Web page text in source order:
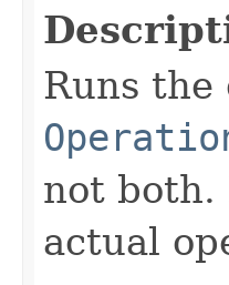
Runs
not both.
actual